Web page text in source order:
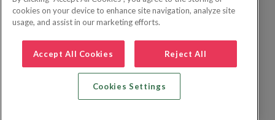
cookies on your device to enhance site navigation, analyze site
usage, and assist in our marketing efforts.
Accept All Cookies Reject All
Cookies Settings